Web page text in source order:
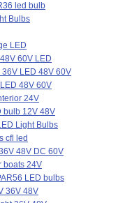
led bulb
Bulbs
LED
60V LED
LED 48V 60V
48V 60V
24V
bulb 12V 48V
Light Bulbs
cfl led
48V DC 60V
boats 24V
LED bulbs
36V 48V